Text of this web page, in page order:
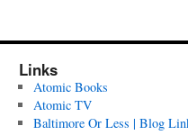
Links
Atomic Books
Atomic TV
Baltimore Or Less | Blog